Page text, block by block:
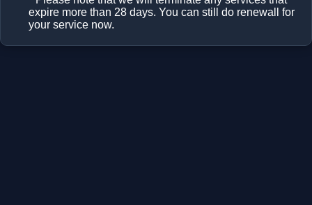
expire more than 28 days. You can still do renewall for
your service now.